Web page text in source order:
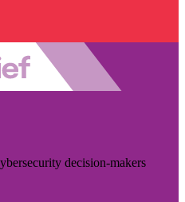
decision-makers